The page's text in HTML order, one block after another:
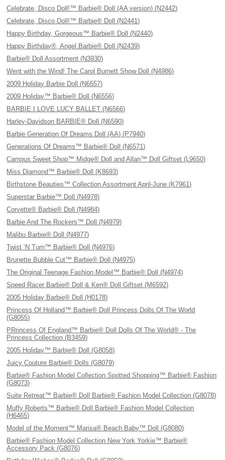
Celebrate, Disco Doll!™ Barbie® Doll (AA version) (N2442)
Celebrate, Disco Doll!™ Barbie® Doll (N2441)
Happy Birthday, Gorgeous™ Barbie® Doll (N2440)
Happy Birthday®, Angel Barbie® Doll (N2439)
Barbie® Doll Assortment (N3930)
Went with the Wind! The Carol Burnett Show Doll (N4986)
2009 Holiday Barbie Doll (N6557)
2009 Holiday™ Barbie® Doll (N6556)
BARBIE I LOVE LUCY BALLET (N6566)
Harley-Davidson BARBIE® Doll (N6590)
Barbie Generation Of Dreams Doll (AA) (P7940)
Generations Of Dreams™ Barbie® Doll (N6571)
Campus Sweet Shop™ Midge® Doll and Allan™ Doll Giftset (L9650)
Miss Diamond™ Barbie® Doll (K8693)
Birthstone Beauties™ Collection Assortment April-June (K7961)
Superstar Barbie™ Doll (N4978)
Corvette® Barbie® Doll (N4984)
Barbie And The Rockers™ Doll (N4979)
Malibu Barbie® Doll (N4977)
Twist ‘N Turn™ Barbie® Doll (N4976)
Brunette Bubble Cut™ Barbie® Doll (N4975)
The Original Teenage Fashion Model™ Barbie® Doll (N4974)
Speed Racer Barbie® Doll & Ken® Doll Giftset (M6592)
2005 Holiday Barbie® Doll (H0178)
Princess Of Holland™ Barbie® Doll Princess Dolls Of The World
(G8055)
PRrincess Of England™ Barbie® Doll Dolls Of The World® - The
Princess Collection (B3459)
2005 Holiday™ Barbie® Doll (G8058)
Juicy Couture Barbie® Dolls (G8079)
Barbie® Fashion Model Collection Spotted Shopping™ Barbie® Fashion
(G8073)
Suite Retreat™ Barbie® Doll Barbie® Fashion Model Collection (G8078)
Muffy Roberts™ Barbie® Doll Barbie® Fashion Model Collection
(H6465)
Model of the Moment™ Marisa® Beach Baby™ Doll (G8080)
Barbie® Fashion Model Collection New York Yorkie™ Barbie®
Accessory Pack (G8076)